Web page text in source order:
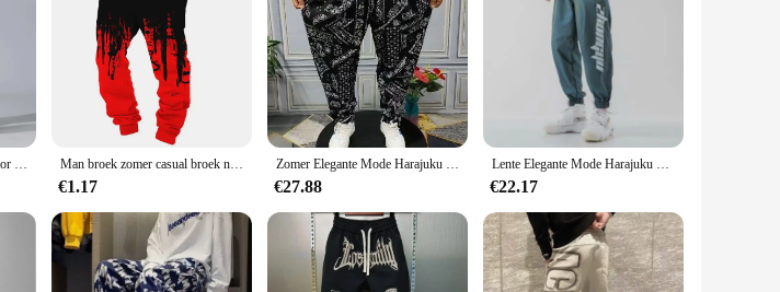
Japanse Stijl Casual Broek Voor Heren 2024 Zomer Nieuwe Jeugd Rechte Pijpen Trendy Merk Veelzijdige Sportbroek Man broek zomer casual broek nieuw in herenkleding fitness sport jogging trainingspakken joggingbroek harajuku streetwear dunne broek
€1.17
Zomer Elegante Mode Harajuku Slim Fit Mannelijke Kleding Losse Casual Sport All Match Harem Broek Bedrukt Zakken Wijde Pijpen Broek
€27.88
Lente Elegante Mode Harajuku Slim Fit Ropa Hombre Losse All Match Casual Broek Gradiënt Leggings Zakken Harembroek
€22.17